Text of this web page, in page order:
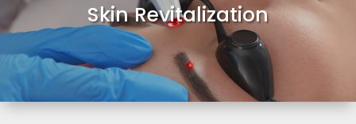
Skin Revitalization